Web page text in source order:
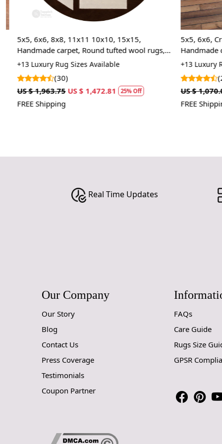
5x5, 6x6, 8x8, 11x11 10x10, 15x15,
Handmade carpet, Round tufted wool rugs,
Area rug, Bed, Living, room
+13 Luxury Rug Sizes Available
(30)
US $ 1,963.75 US $ 1,472.81 25% Off
FREE Shipping
5x5, 6x6,
Handmade
Area rug,
+13 Luxury
(2)
US $ 1,070.00
FREE Shipping
Real Time Updates
Our Company
Our Story
Blog
Contact Us
Press Coverage
Testimonials
Coupon Partner
FAQs
Care Guide
Rugs Size
GPSR